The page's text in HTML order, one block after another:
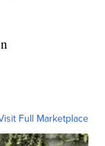
Full Marketplace